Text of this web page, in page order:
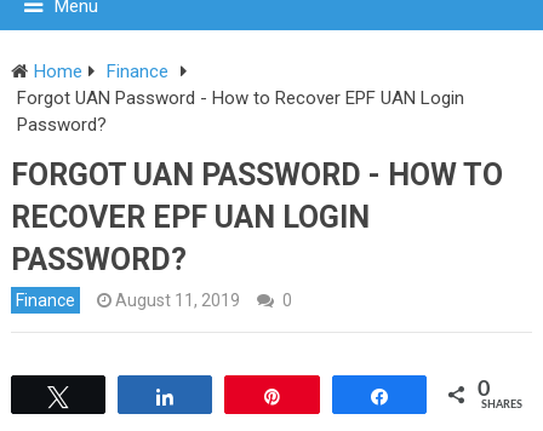
Menu
Home
Finance
Forgot UAN Password - How to Recover EPF UAN Login
Password?
FORGOT UAN PASSWORD - HOW TO
RECOVER EPF UAN LOGIN
PASSWORD?
Finance August 11, 2019 0
0
SHARES